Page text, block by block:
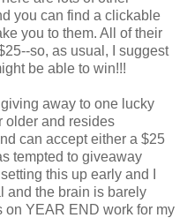
you can find a clickable
you to them. All of their
so, as usual, I suggest
be able to win!!!
away to one lucky
older and resides
can accept either a $25
tempted to giveaway
this up early and I
and the brain is barely
on YEAR END work for my